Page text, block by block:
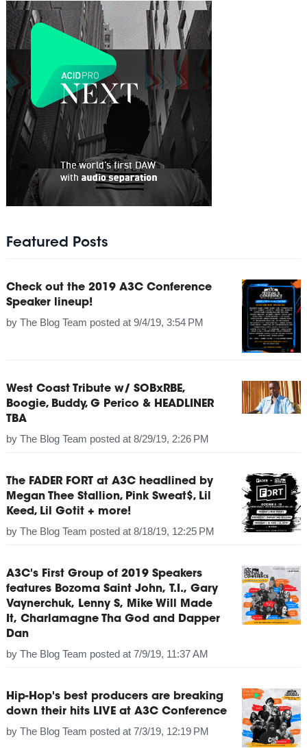
Featured Posts
Check out the 2019 A3C Conference
Speaker lineup!
by The Blog Team posted at 9/4/19, 3:54 PM
West Coast Tribute w/ SOBxRBE,
Boogie, Buddy, G Perico & HEADLINER
TBA
by The Blog Team posted at 8/29/19, 2:26 PM
The FADER FORT at A3C headlined by
Megan Thee Stallion, Pink Sweat$, Lil
Keed, Lil Gotit + more!
by The Blog Team posted at 8/18/19, 12:25 PM
A3C's First Group of 2019 Speakers
features Bozoma Saint John, T.I., Gary
Vaynerchuk, Lenny S, Mike Will Made
It, Charlamagne Tha God and Dapper
Dan
by The Blog Team posted at 7/9/19, 11:37 AM
Hip-Hop's best producers are breaking
down their hits LIVE at A3C Conference
by The Blog Team posted at 7/3/19, 12:19 PM